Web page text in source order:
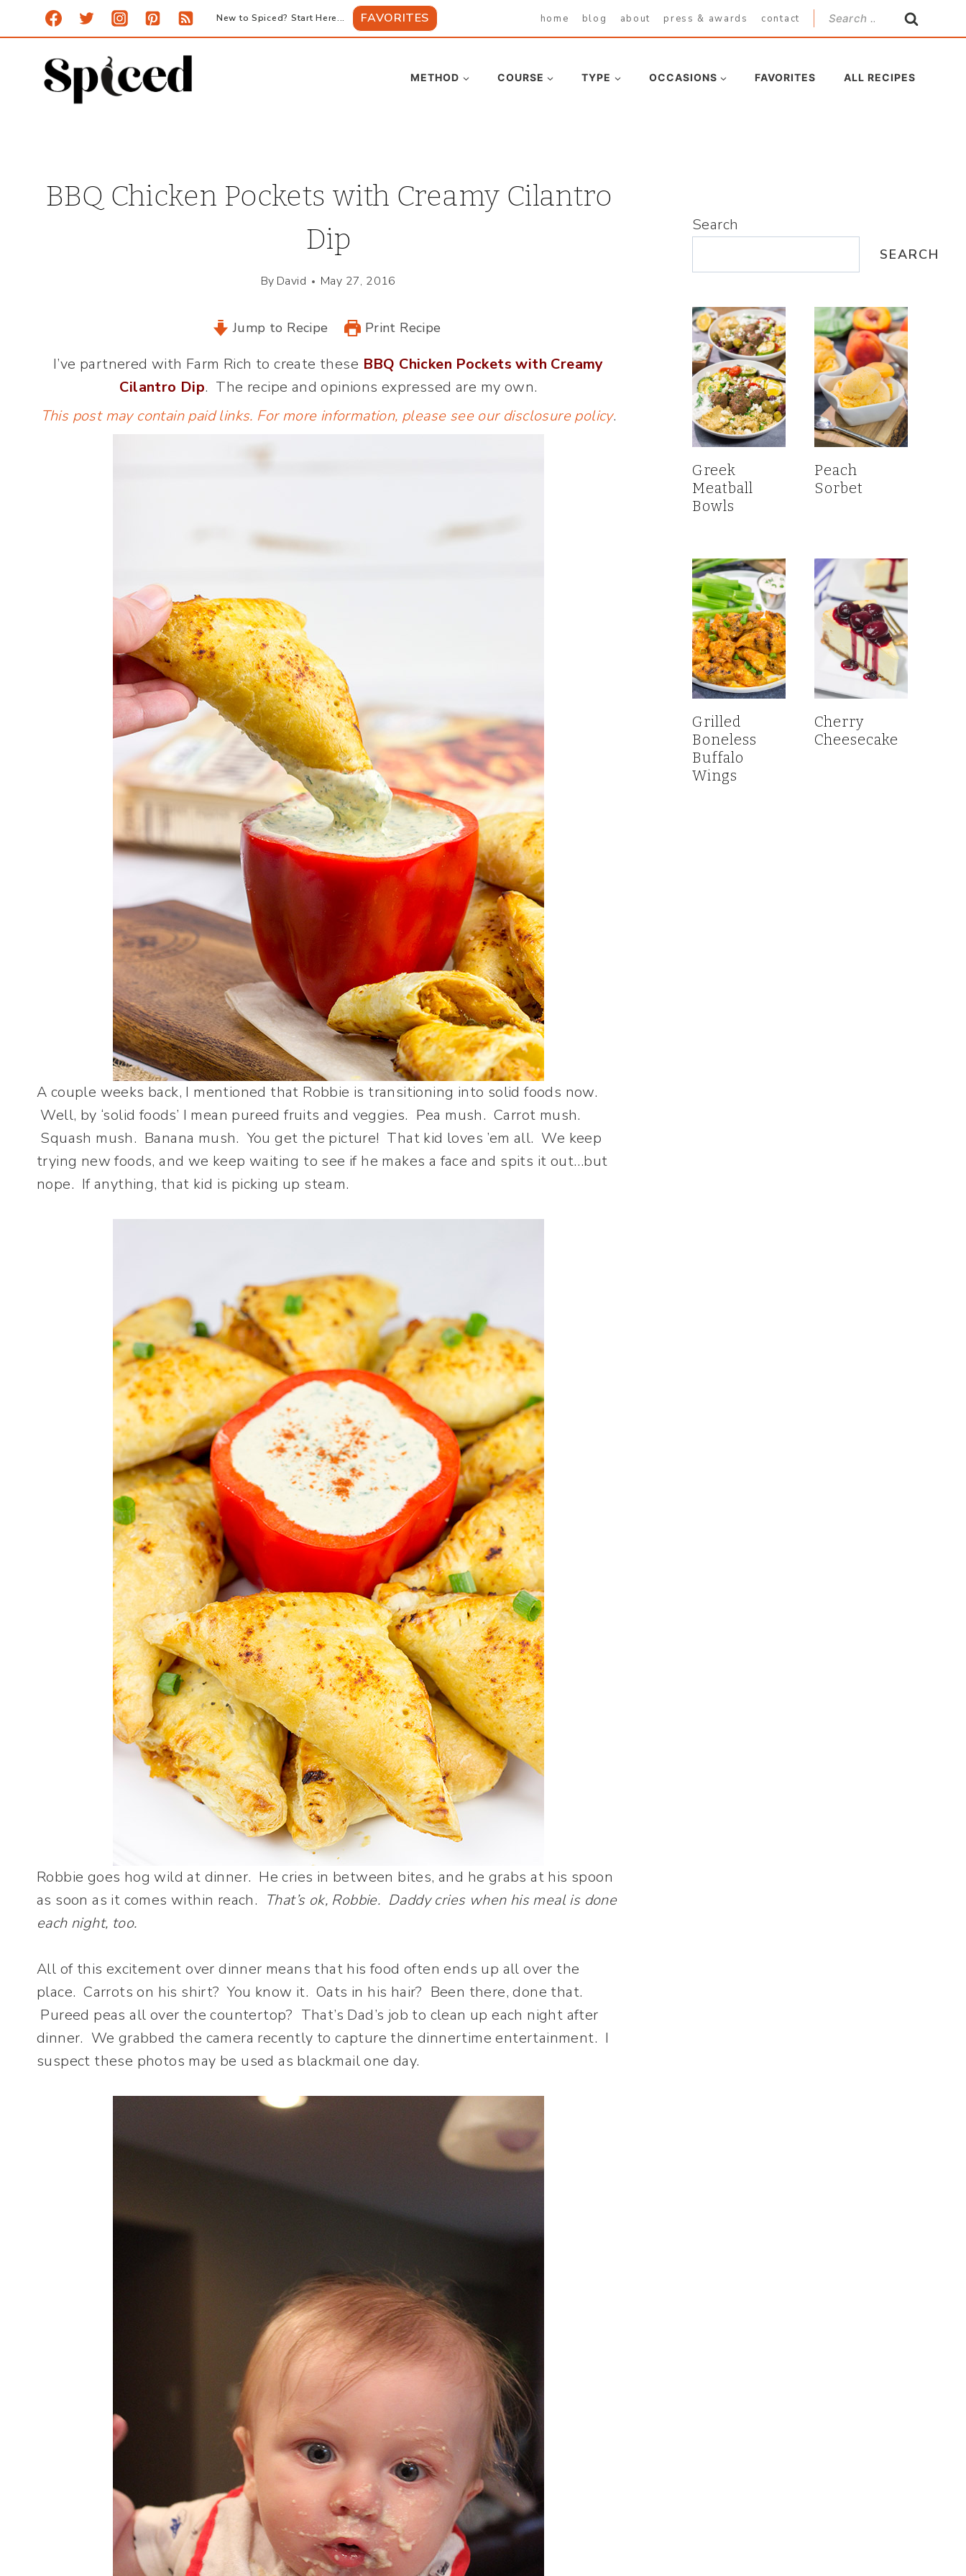
to
content
New to Spiced? Start Here... FAVORITES home blog about press & awards contact
Search
for:
METHOD COURSE TYPE OCCASIONS FAVORITES ALL RECIPES
BBQ Chicken Pockets with Creamy Cilantro
Dip
By David May 27, 2016
Jump to Recipe Print Recipe
I’ve partnered with Farm Rich to create these BBQ Chicken Pockets with Creamy
Cilantro Dip. The recipe and opinions expressed are my own.
This post may contain paid links. For more information, please see our disclosure policy.
A couple weeks back, I mentioned that Robbie is transitioning into solid foods now.
Well, by ‘solid foods’ I mean pureed fruits and veggies. Pea mush. Carrot mush.
Squash mush. Banana mush. You get the picture! That kid loves ’em all. We keep
trying new foods, and we keep waiting to see if he makes a face and spits it out…but
nope. If anything, that kid is picking up steam.
Robbie goes hog wild at dinner. He cries in between bites, and he grabs at his spoon
as soon as it comes within reach. That’s ok, Robbie. Daddy cries when his meal is done
each night, too.
All of this excitement over dinner means that his food often ends up all over the
place. Carrots on his shirt? You know it. Oats in his hair? Been there, done that.
Pureed peas all over the countertop? That’s Dad’s job to clean up each night after
dinner. We grabbed the camera recently to capture the dinnertime entertainment. I
suspect these photos may be used as blackmail one day.
Search
SEARCH
Greek
Meatball
Bowls
Peach
Sorbet
Grilled
Boneless
Buffalo
Wings
Cherry
Cheesecake